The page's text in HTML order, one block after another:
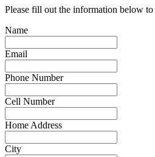
Please fill out the information below
Name
Email
Phone Number
Cell Number
Home Address
City